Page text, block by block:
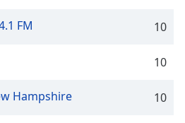
FM 10
10
Hampshire 10